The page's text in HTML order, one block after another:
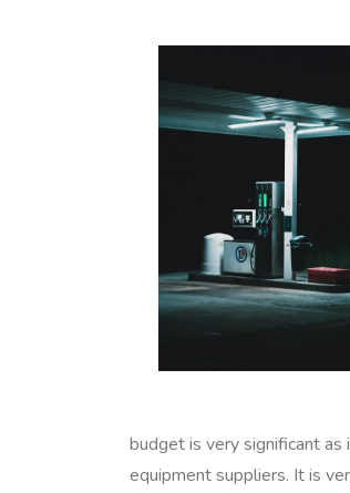
budget is very significant
equipment suppliers. It is